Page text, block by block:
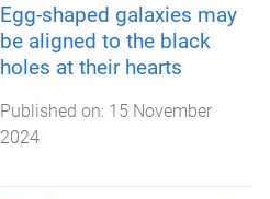
Egg-shaped galaxies may
be aligned to the black
holes at their hearts
Published on: 15 November
2024